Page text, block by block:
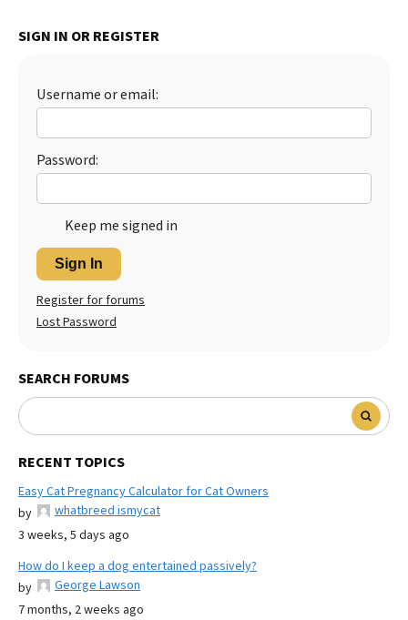
SIGN IN OR REGISTER
Username or email:
Password:
Keep me signed in
Sign In
Register for forums
Lost Password
SEARCH FORUMS
RECENT TOPICS
Easy Cat Pregnancy Calculator for Cat Owners
by
whatbreed ismycat
3 weeks, 5 days ago
How do I keep a dog entertained passively?
by
George Lawson
7 months, 2 weeks ago